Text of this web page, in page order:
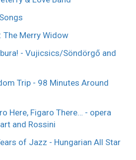
The Merry Widow
- Vujicsics/Söndörgő and
Trip - 98 Minutes Around
Here, Figaro There… - opera
and Rossini
of Jazz - Hungarian All Star